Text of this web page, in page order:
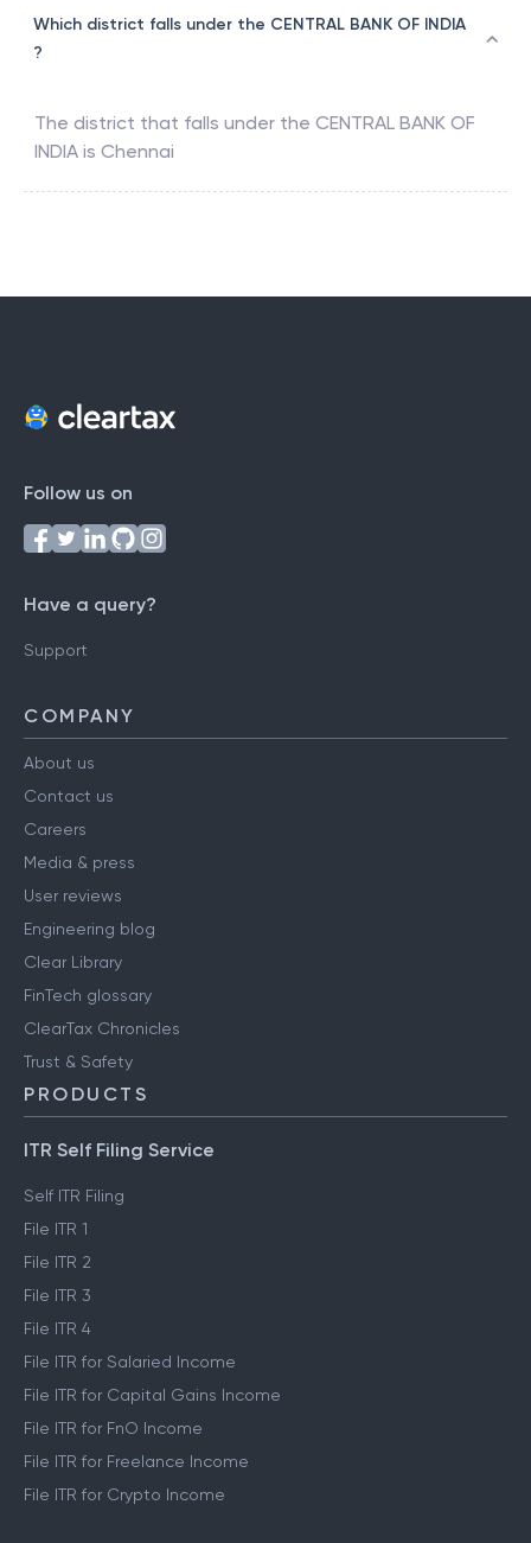
Which district falls under the CENTRAL BANK OF INDIA
?
The district that falls under the CENTRAL BANK OF
INDIA is Chennai
Follow us on
Have a query?
Support
COMPANY
About us
Contact us
Careers
Media & press
User reviews
Engineering blog
Clear Library
FinTech glossary
ClearTax Chronicles
Trust & Safety
PRODUCTS
ITR Self Filing Service
Self ITR Filing
File ITR 1
File ITR 2
File ITR 3
File ITR 4
File ITR for Salaried Income
File ITR for Capital Gains Income
File ITR for FnO Income
File ITR for Freelance Income
File ITR for Crypto Income